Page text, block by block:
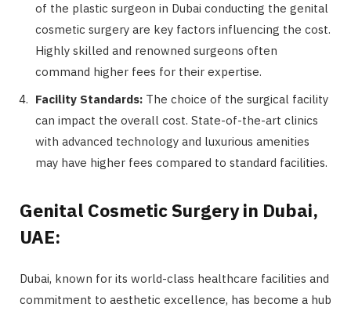
of the plastic surgeon in Dubai conducting the genital
cosmetic surgery are key factors influencing the cost.
Highly skilled and renowned surgeons often
command higher fees for their expertise.
Facility Standards: The choice of the surgical facility
can impact the overall cost. State-of-the-art clinics
with advanced technology and luxurious amenities
may have higher fees compared to standard facilities.
Genital Cosmetic Surgery in Dubai,
UAE:
Dubai, known for its world-class healthcare facilities and
commitment to aesthetic excellence, has become a hub